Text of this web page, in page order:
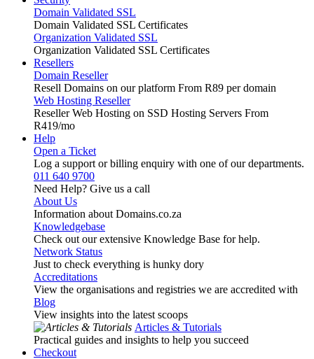
Domain Validated SSL
Domain Validated SSL Certificates
Organization Validated SSL
Organization Validated SSL Certificates
Resellers
Domain Reseller
Resell Domains on our platform From R89 per domain
Web Hosting Reseller
Reseller Web Hosting on SSD Hosting Servers From
R419/mo
Help
Open a Ticket
Log a support or billing enquiry with one of our departments.
011 640 9700
Need Help? Give us a call
About Us
Information about Domains.co.za
Knowledgebase
Check out our extensive Knowledge Base for help.
Network Status
Just to check everything is hunky dory
Accreditations
View the organisations and registries we are accredited with
Blog
View insights into the latest scoops
Articles & Tutorials
Practical guides and insights to help you succeed
Checkout